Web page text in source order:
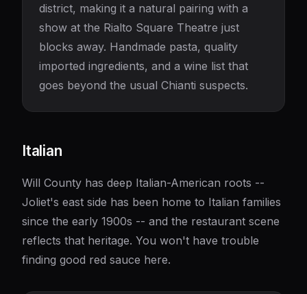
district, making it a natural pairing with a
show at the Rialto Square Theatre just
blocks away. Handmade pasta, quality
imported ingredients, and a wine list that
goes beyond the usual Chianti suspects.
Italian
Will County has deep Italian-American roots --
Joliet's east side has been home to Italian families
since the early 1900s -- and the restaurant scene
reflects that heritage. You won't have trouble
finding good red sauce here.